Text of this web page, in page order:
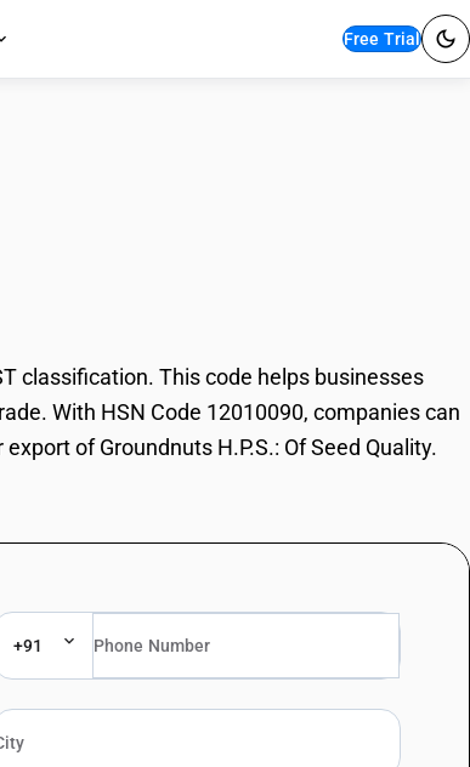
Free Trial
classification. This code helps businesses
With HSN Code 12010090, companies can
of Groundnuts H.P.S.: Of Seed Quality.
+91